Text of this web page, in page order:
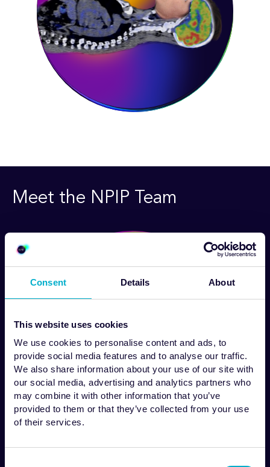
Consent Details About
This website uses cookies
We use cookies to personalise content and ads, to
provide social media features and to analyse our traffic.
We also share information about your use of our site with
our social media, advertising and analytics partners who
may combine it with other information that you’ve
provided to them or that they’ve collected from your use
of their services.
Meet the NPIP Team
Dr Phil Murphy